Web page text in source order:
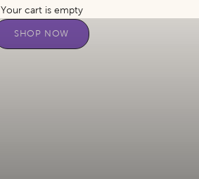
Your cart is empty
SHOP NOW